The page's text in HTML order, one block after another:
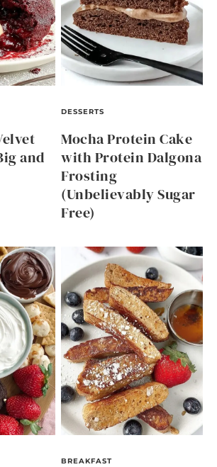
and
DESSERTS
Mocha Protein Cake
with Protein Dalgona
Frosting
(Unbelievably Sugar
Free)
BREAKFAST